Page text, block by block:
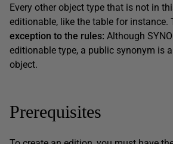
Every other object type that is not in
editionable, like the table for instance.
exception to the rules: Although
editionable type, a public synonym is
object.
Prerequisites